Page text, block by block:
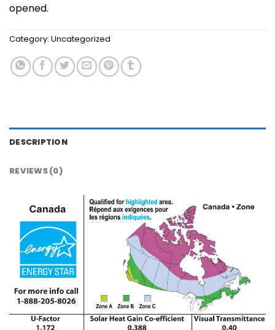
opened.
Category: Uncategorized
DESCRIPTION
REVIEWS (0)